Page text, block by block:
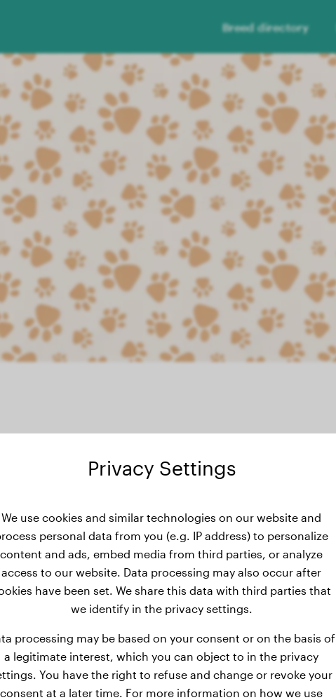
Breed directory
history
Privacy Settings
We use cookies and similar technologies on our website and
personal data from you (e.g. IP address) to personalize
content and ads, embed media from third parties, or analyze
access to our website. Data processing may also occur after
have been set. We share this data with third parties that
we identify in the privacy settings.
processing may be based on your consent or on the basis of
a legitimate interest, which you can object to in the privacy
You have the right to refuse and change or revoke your
consent at a later time. For more information on how we use